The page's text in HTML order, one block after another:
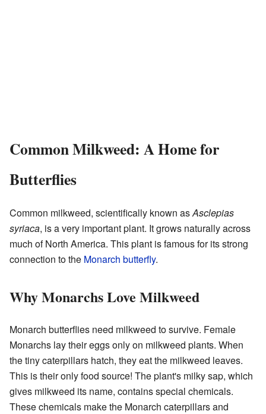
Common Milkweed: A Home for
Butterflies
Common milkweed, scientifically known asAsclepias
syriaca, is a very important plant. It grows naturally across
much of North America. This plant is famous for its strong
connection to the Monarch butterfly.
Why Monarchs Love Milkweed
Monarch butterflies need milkweed to survive. Female
Monarchs lay their eggs only on milkweed plants. When
the tiny caterpillars hatch, they eat the milkweed leaves.
This is their only food source! The plant's milky sap, which
gives milkweed its name, contains special chemicals.
These chemicals make the Monarch caterpillars and